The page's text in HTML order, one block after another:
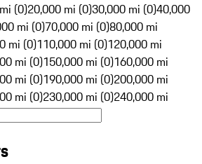
(0)20,000 mi (0)30,000 mi (0)40,000
mi (0)70,000 mi (0)80,000 mi
mi (0)110,000 mi (0)120,000 mi
mi (0)150,000 mi (0)160,000 mi
mi (0)190,000 mi (0)200,000 mi
mi (0)230,000 mi (0)240,000 mi